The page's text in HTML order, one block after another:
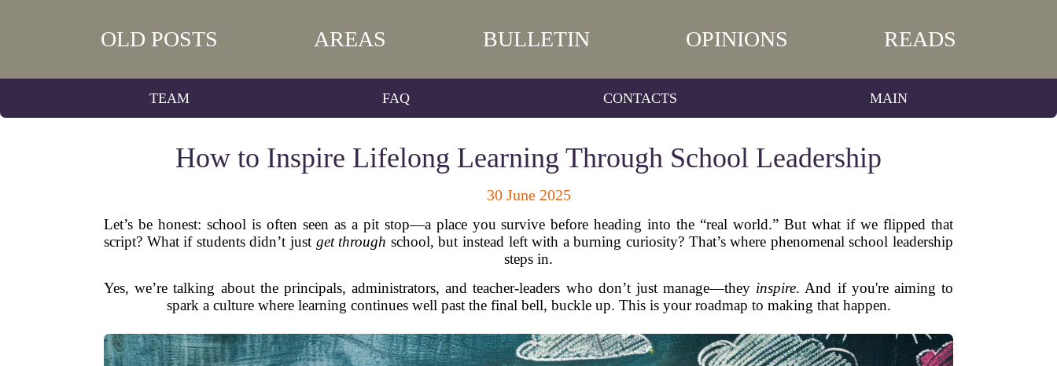
OLD POSTS AREAS BULLETIN OPINIONS READS
TEAM FAQ CONTACTS MAIN
How to Inspire Lifelong Learning Through School Leadership
30 June 2025
Let’s be honest: school is often seen as a pit stop—a place you survive before heading into the “real world.” But what if we flipped that
script? What if students didn’t just get through school, but instead left with a burning curiosity? That’s where phenomenal school leadership
steps in.
Yes, we’re talking about the principals, administrators, and teacher-leaders who don’t just manage—they inspire. And if you're aiming to
spark a culture where learning continues well past the final bell, buckle up. This is your roadmap to making that happen.